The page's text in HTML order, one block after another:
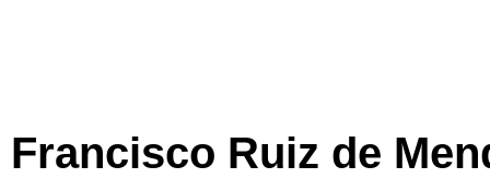
Francisco Ruiz de